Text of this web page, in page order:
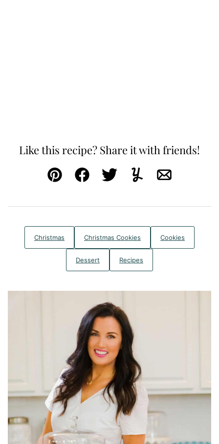
Like this recipe? Share it with friends!
Pin FacebookTweetYummlyEmail
Christmas Christmas Cookies Cookies
Dessert Recipes